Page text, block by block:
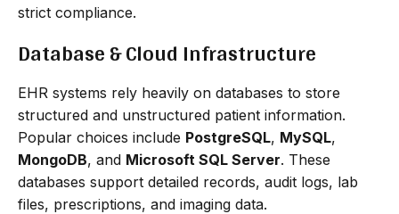
strict compliance.
Database & Cloud Infrastructure
EHR systems rely heavily on databases to store
structured and unstructured patient information.
Popular choices include PostgreSQL, MySQL,
MongoDB, and Microsoft SQL Server. These
databases support detailed records, audit logs, lab
files, prescriptions, and imaging data.